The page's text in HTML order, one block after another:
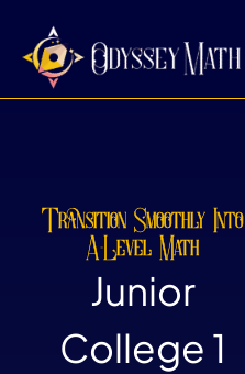
content
Transition Smoothly Into
A-Level Math
Junior
College 1